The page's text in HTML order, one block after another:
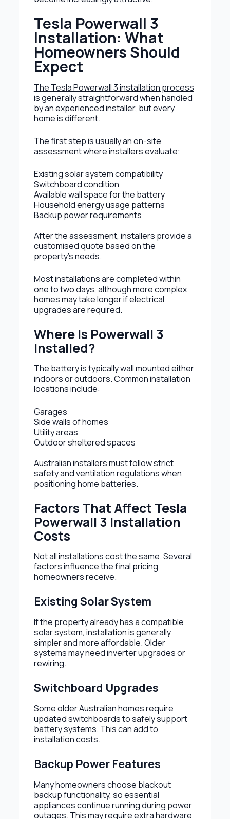
Tesla Powerwall 3
Installation: What
Homeowners Should
Expect
The Tesla Powerwall 3 installation process
is generally straightforward when handled
by an experienced installer, but every
home is different.
The first step is usually an on-site
assessment where installers evaluate:
Existing solar system compatibility
Switchboard condition
Available wall space for the battery
Household energy usage patterns
Backup power requirements
After the assessment, installers provide a
customised quote based on the
property’s needs.
Most installations are completed within
one to two days, although more complex
homes may take longer if electrical
upgrades are required.
Where Is Powerwall 3
Installed?
The battery is typically wall mounted either
indoors or outdoors. Common installation
locations include:
Garages
Side walls of homes
Utility areas
Outdoor sheltered spaces
Australian installers must follow strict
safety and ventilation regulations when
positioning home batteries.
Factors That Affect Tesla
Powerwall 3 Installation
Costs
Not all installations cost the same. Several
factors influence the final pricing
homeowners receive.
Existing Solar System
If the property already has a compatible
solar system, installation is generally
simpler and more affordable. Older
systems may need inverter upgrades or
rewiring.
Switchboard Upgrades
Some older Australian homes require
updated switchboards to safely support
battery systems. This can add to
installation costs.
Backup Power Features
Many homeowners choose blackout
backup functionality, so essential
appliances continue running during power
outages. This may require extra hardware